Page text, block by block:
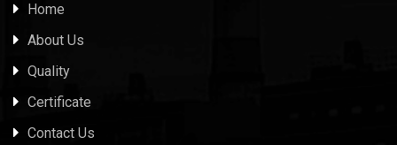
Home
About Us
Quality
Certificate
Contact Us